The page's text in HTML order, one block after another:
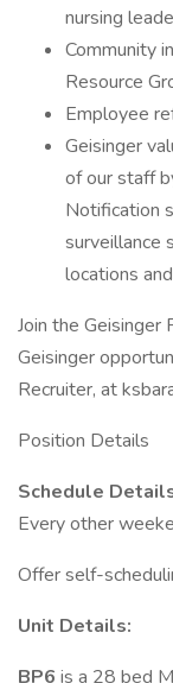
nursing
Community
Resource
Employee
Geisinger
of our staff
Notification
surveillance
locations
Join the Geisinger
Geisinger
Recruiter, at
Position Details
Schedule
Every other
Offer self-
Unit Details:
BP6 is a 28 bed